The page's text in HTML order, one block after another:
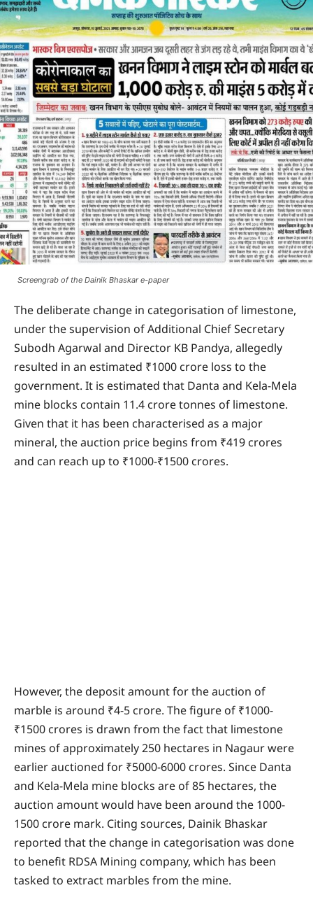
Screengrab of the Dainik Bhaskar e-paper
The deliberate change in categorisation of limestone,
under the supervision of Additional Chief Secretary
Subodh Agarwal and Director KB Pandya, allegedly
resulted in an estimated ₹1000 crore loss to the
government. It is estimated that Danta and Kela-Mela
mine blocks contain 11.4 crore tonnes of limestone.
Given that it has been characterised as a major
mineral, the auction price begins from ₹419 crores
and can reach up to ₹1000-₹1500 crores.
However, the deposit amount for the auction of
marble is around ₹4-5 crore. The figure of ₹1000-
₹1500 crores is drawn from the fact that limestone
mines of approximately 250 hectares in Nagaur were
earlier auctioned for ₹5000-6000 crores. Since Danta
and Kela-Mela mine blocks are of 85 hectares, the
auction amount would have been around the 1000-
1500 crore mark. Citing sources, Dainik Bhaskar
reported that the change in categorisation was done
to benefit RDSA Mining company, which has been
tasked to extract marbles from the mine.